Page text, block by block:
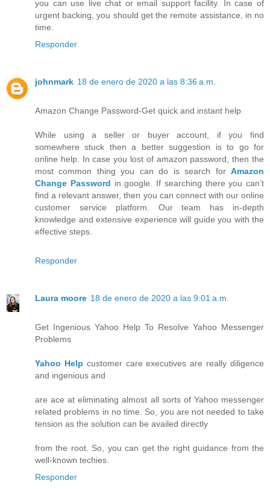
you can use live chat or email support facility. In case of
urgent backing, you should get the remote assistance, in no
time.
Responder
johnmark 18 de enero de 2020 a las 8:36 a.m.
Amazon Change Password-Get quick and instant help
While using a seller or buyer account, if you find
somewhere stuck then a better suggestion is to go for
online help. In case you lost of amazon password, then the
most common thing you can do is search for Amazon
Change Password in google. If searching there you can’t
find a relevant answer, then you can connect with our online
customer service platform. Our team has in-depth
knowledge and extensive experience will guide you with the
effective steps.
Responder
Laura moore 18 de enero de 2020 a las 9:01 a.m.
Get Ingenious Yahoo Help To Resolve Yahoo Messenger
Problems
Yahoo Help customer care executives are really diligence
and ingenious and
are ace at eliminating almost all sorts of Yahoo messenger
related problems in no time. So, you are not needed to take
tension as the solution can be availed directly
from the root. So, you can get the right guidance from the
well-known techies.
Responder